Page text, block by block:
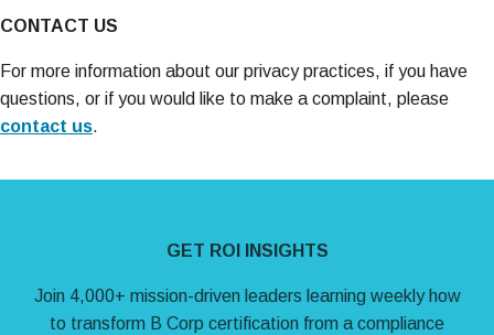
CONTACT US
For more information about our privacy practices, if you have
questions, or if you would like to make a complaint, please
contact us.
GET ROI INSIGHTS
Join 4,000+ mission-driven leaders learning weekly how
to transform B Corp certification from a compliance